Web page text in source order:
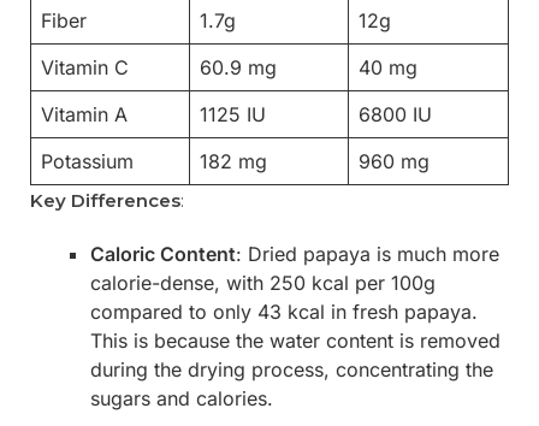
Fiber
1.7g
12g
Vitamin C
60.9 mg
40 mg
Vitamin A
1125 IU
6800 IU
Potassium
182 mg 960 mg
Key Differences:
Caloric Content: Dried papaya is much more
calorie-dense, with 250 kcal per 100g
compared to only 43 kcal in fresh papaya.
This is because the water content is removed
during the drying process, concentrating the
sugars and calories.